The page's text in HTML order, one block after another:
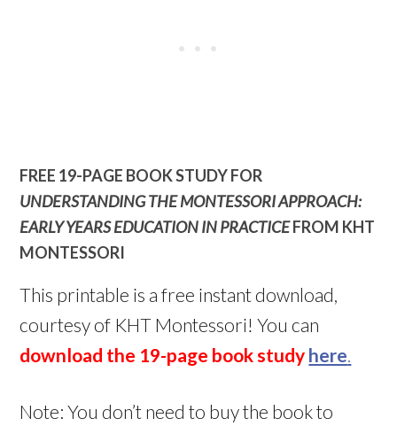
FREE 19-PAGE BOOK STUDY FOR
UNDERSTANDING THE MONTESSORI APPROACH:
EARLY YEARS EDUCATION IN PRACTICEFROM KHT
MONTESSORI
This printable is a free instant download,
courtesy of KHT Montessori! You can
download the 19-page book study here
Note: You don’t need to buy the book to